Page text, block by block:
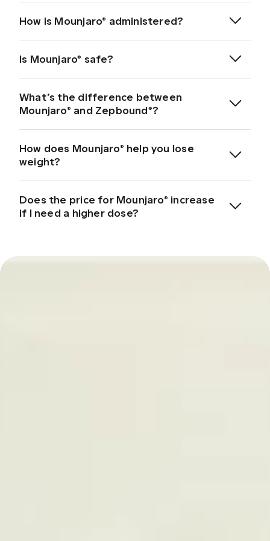
Source: Mounjaro Patient Information Leaflet
*Plans are charged upfront. Actual cost may vary depending on the subscription
How is Mounjaro® administered?
Is Mounjaro® safe?
important safety information here
Source
What’s the difference between
Mounjaro® and Zepbound®?
*Mounjaro® and Zepbound® are registered trade marks of Eli Lilly and
How does Mounjaro® help you lose
weight?
Regulate appetite
Source: Mounjaro Patient Information Leaflet
Does the price for Mounjaro® increase
if I need a higher dose?